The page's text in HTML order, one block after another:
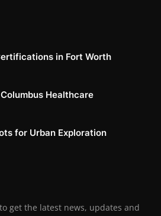
in Fort Worth
Healthcare
for Urban Exploration
get the latest news, updates and